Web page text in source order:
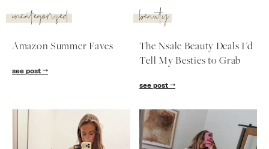
follow me
uncategorized
Amazon Summer Faves
see post
beauty
The Nsale Beauty Deals I'd
Tell My Besties to Grab
see post